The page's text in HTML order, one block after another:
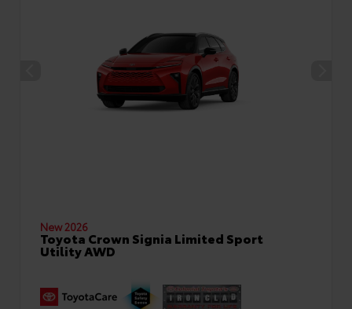
New 2026
Toyota Crown Signia Limited Sport
Utility AWD